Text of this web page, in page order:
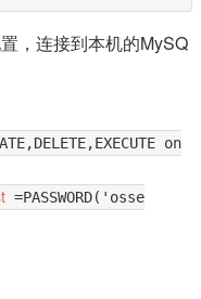
，连接到本机的MySQ
on
=PASSWORD('osse